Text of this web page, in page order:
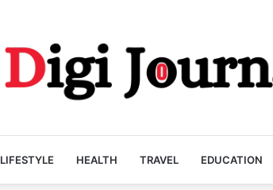
LIFESTYLE HEALTH TRAVEL EDUCATION